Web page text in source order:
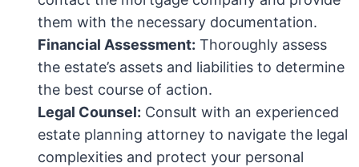
them with the necessary documentation.
Financial Assessment: Thoroughly assess
the estate’s assets and liabilities to determine
the best course of action.
Legal Counsel: Consult with an experienced
estate planning attorney to navigate the legal
complexities and protect your personal